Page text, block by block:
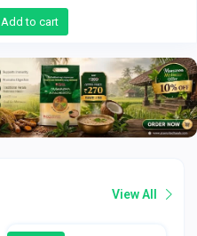
Add to cart
View All